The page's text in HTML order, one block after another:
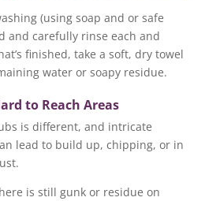
(using soap and or safe
and carefully rinse each and
finished, take a soft, dry towel
water or soapy residue.
to Reach Areas
is different, and intricate
lead to build up, chipping, or in
is still gunk or residue on